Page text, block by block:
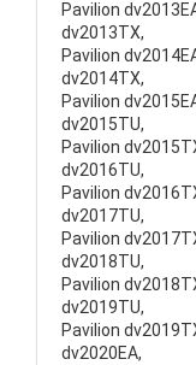
Pavilion
dv2013TX,
Pavilion
dv2014TX,
Pavilion
dv2015TU,
Pavilion
dv2016TU,
Pavilion
dv2017TU,
Pavilion
dv2018TU,
Pavilion
dv2019TU,
Pavilion
dv2020EA,